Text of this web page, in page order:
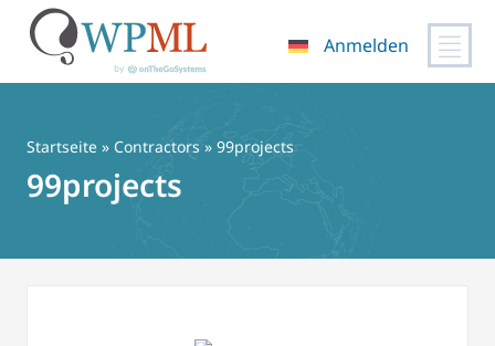
springen
Anmelden
Startseite » Contractors» 99projects
99projects